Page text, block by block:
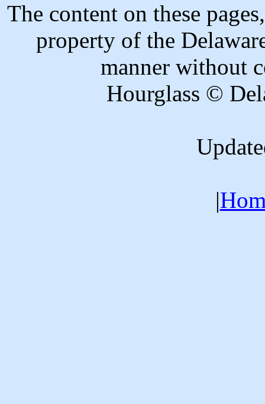
The content on these
property of the
manner without
Hourglass ©
|